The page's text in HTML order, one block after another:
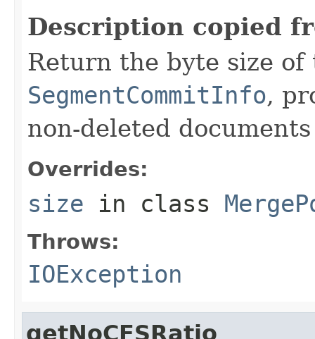
Description copied
Return the byte size of
SegmentCommitInfo,
non-deleted
Overrides:
size in class
Throws:
IOException
getNoCFSRatio